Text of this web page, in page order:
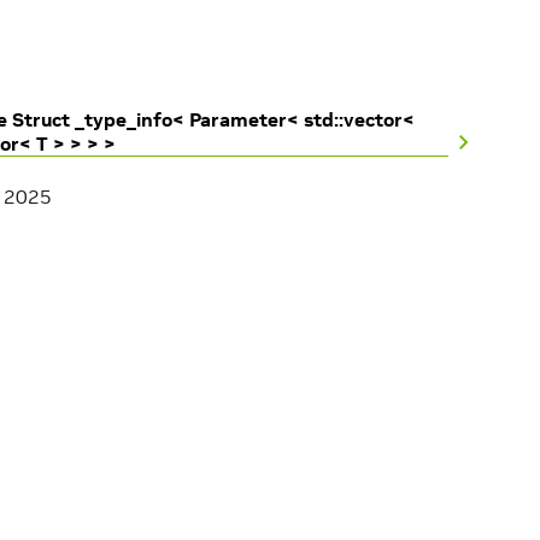
Struct _type_info< Parameter< std::vector<
T > > > >
2025